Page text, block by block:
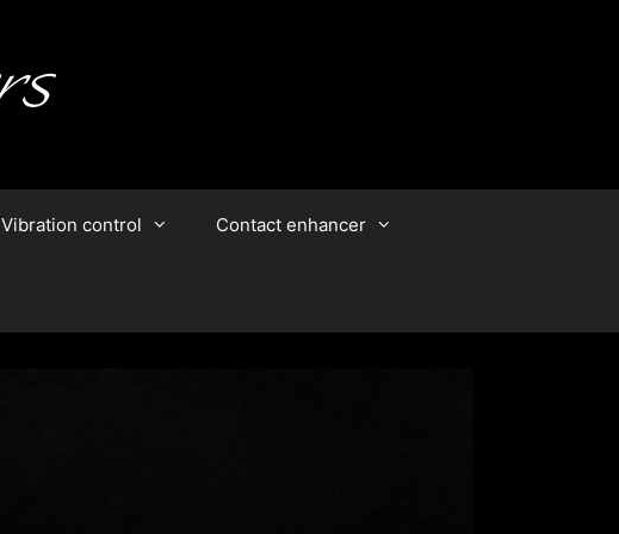
Vibration control Contact enhancer